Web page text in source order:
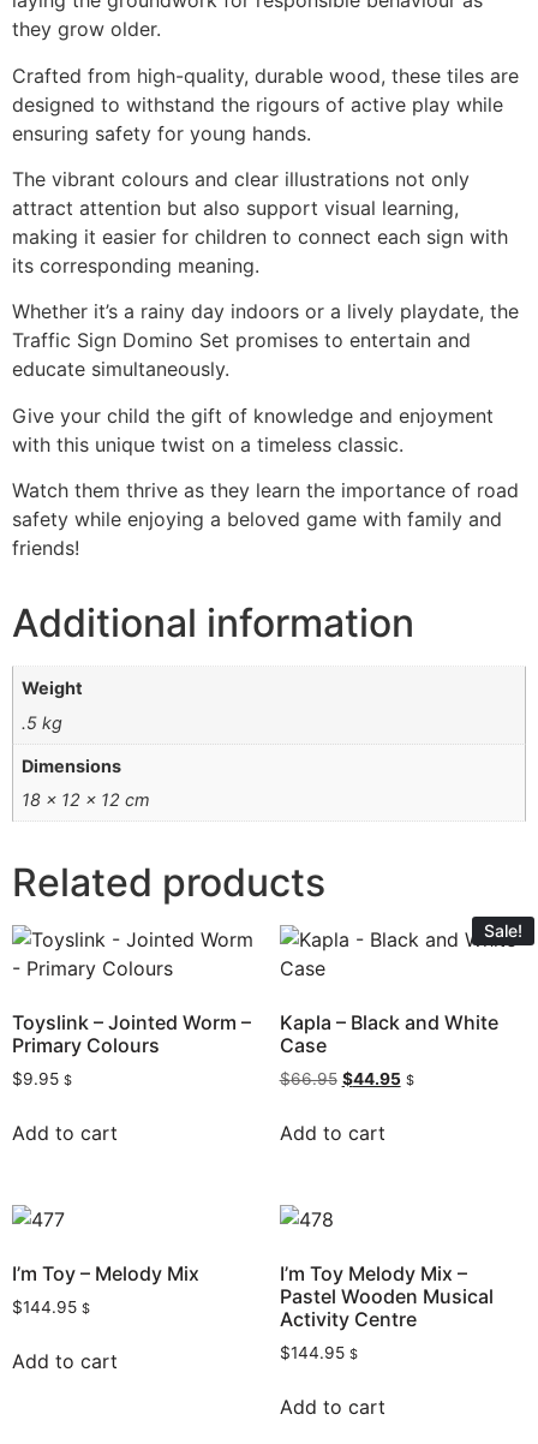
they grow older.
Crafted from high-quality, durable wood, these tiles are
designed to withstand the rigours of active play while
ensuring safety for young hands.
The vibrant colours and clear illustrations not only
attract attention but also support visual learning,
making it easier for children to connect each sign with
its corresponding meaning.
Whether it’s a rainy day indoors or a lively playdate, the
Traffic Sign Domino Set promises to entertain and
educate simultaneously.
Give your child the gift of knowledge and enjoyment
with this unique twist on a timeless classic.
Watch them thrive as they learn the importance of road
safety while enjoying a beloved game with family and
friends!
Additional information
Weight
.5 kg
Dimensions
18 × 12 × 12 cm
Related products
Toyslink – Jointed Worm –
Primary Colours
$9.95 $
Add to cart
Sale!
Kapla – Black and White
Case
$66.95 $44.95 $
Add to cart
I’m Toy – Melody Mix
$144.95 $
Add to cart
I’m Toy Melody Mix –
Pastel Wooden Musical
Activity Centre
$144.95 $
Add to cart